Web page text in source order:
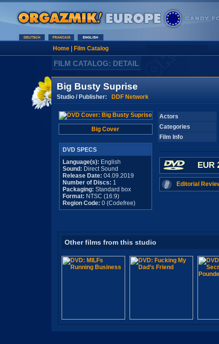
Home| Film Catalog
FILM CATALOG: DETAIL
Big Busty Suprise
Studio / Publisher: DDF Network
Big Cover
DVD SPECS
Language(s): English
Sound: Direct Sound
Release Date: 04.09.2019
Number of Discs: 1
Packaging: Standard box
Format: NTSC (16:9)
Region Code: 0 (Codefree)
Actors
Categories
Film Info
EUR
Editorial
Other films from this studio